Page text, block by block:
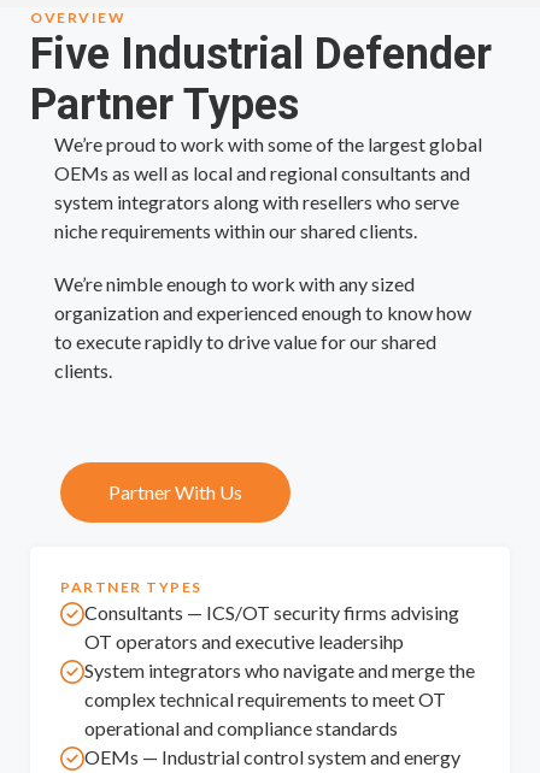
OVERVIEW
Five Industrial Defender
Partner Types
We’re proud to work with some of the largest global
OEMs as well as local and regional consultants and
system integrators along with resellers who serve
niche requirements within our shared clients.
We’re nimble enough to work with any sized
organization and experienced enough to know how
to execute rapidly to drive value for our shared
clients.
Partner With Us
PARTNER TYPES
Consultants — ICS/OT security firms advising
OT operators and executive leadersihp
System integrators who navigate and merge the
complex technical requirements to meet OT
operational and compliance standards
OEMs — Industrial control system and energy